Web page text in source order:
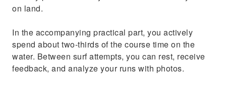
on land.
In the accompanying practical part, you actively
spend about two-thirds of the course time on the
water. Between surf attempts, you can rest, receive
feedback, and analyze your runs with photos.